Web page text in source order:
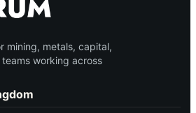
mining, metals, capital,
working across